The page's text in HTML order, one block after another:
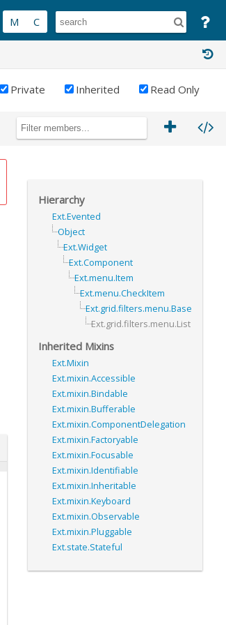
Private Inherited Read Only
Hierarchy
Ext.Evented
Object
Ext.Widget
Ext.Component
Ext.menu.Item
Ext.menu.CheckItem
Ext.grid.filters.menu.Base
Ext.grid.filters.menu.List
Inherited Mixins
Ext.Mixin
Ext.mixin.Accessible
Ext.mixin.Bindable
Ext.mixin.Bufferable
Ext.mixin.ComponentDelegation
Ext.mixin.Factoryable
Ext.mixin.Focusable
Ext.mixin.Identifiable
Ext.mixin.Inheritable
Ext.mixin.Keyboard
Ext.mixin.Observable
Ext.mixin.Pluggable
Ext.state.Stateful